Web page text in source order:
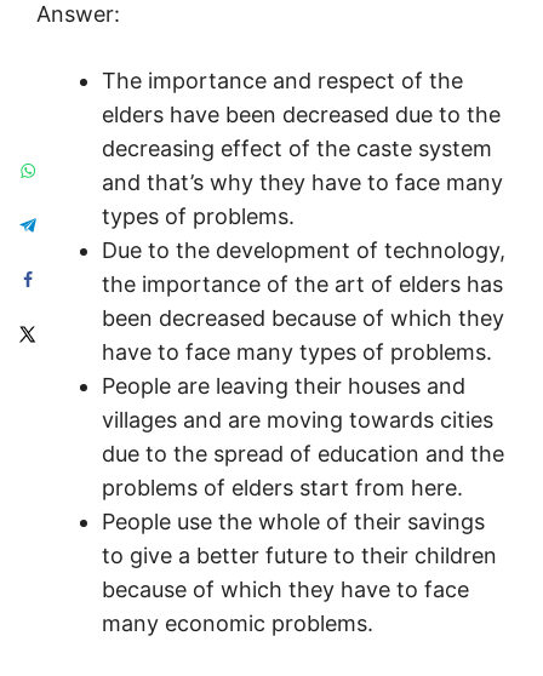
Answer:
The importance and respect of the
elders have been decreased due to the
decreasing effect of the caste system
and that’s why they have to face many
types of problems.
Due to the development of technology,
the importance of the art of elders has
been decreased because of which they
have to face many types of problems.
People are leaving their houses and
villages and are moving towards cities
due to the spread of education and the
problems of elders start from here.
People use the whole of their savings
to give a better future to their children
because of which they have to face
many economic problems.